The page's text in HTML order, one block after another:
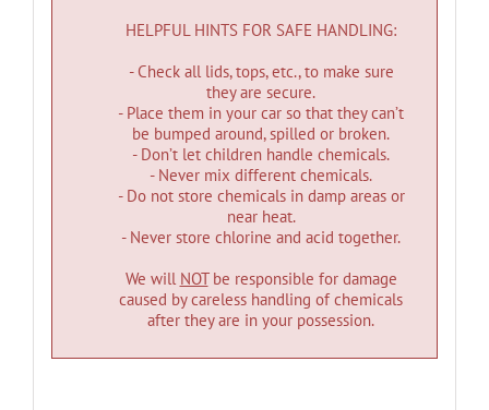
HELPFUL HINTS FOR SAFE HANDLING:
- Check all lids, tops, etc., to make sure
they are secure.
- Place them in your car so that they can’t
be bumped around, spilled or broken.
- Don’t let children handle chemicals.
- Never mix different chemicals.
- Do not store chemicals in damp areas or
near heat.
- Never store chlorine and acid together.
We will NOTbe responsible for damage
caused by careless handling of chemicals
after they are in your possession.